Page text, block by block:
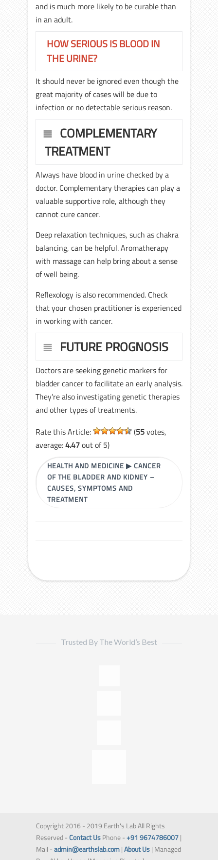
and is much more likely to be curable than
in an adult.
HOW SERIOUS IS BLOOD IN
THE URINE?
It should never be ignored even though the
great majority of cases will be due to
infection or no detectable serious reason.
COMPLEMENTARY
TREATMENT
Always have blood in urine checked by a
doctor. Complementary therapies can play a
valuable supportive role, although they
cannot cure cancer.
Deep relaxation techniques, such as chakra
balancing, can be helpful. Aromatherapy
with massage can help bring about a sense
of well being.
Reflexology is also recommended. Check
that your chosen practitioner is experienced
in working with cancer.
FUTURE PROGNOSIS
Doctors are seeking genetic markers for
bladder cancer to facilitate an early analysis.
They’re also investigating genetic therapies
and other types of treatments.
Rate this Article:
(55votes,
average:4.47out of 5)
HEALTH AND MEDICINE ▶CANCER
OF THE BLADDER AND KIDNEY –
CAUSES, SYMPTOMS AND
TREATMENT
Trusted By The World’s Best
Copyright 2016 - 2019 Earth's Lab All Rights
Reserved -Contact UsPhone -+91 9674786007|
Mail -admin@earthslab.com|About Us| Managed